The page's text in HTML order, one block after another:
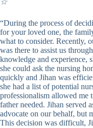
☆
“During the process of
for your loved one, the
what to consider. Recently,
was there to assist us
knowledge and experience,
she could ask the nursing
quickly and Jihan was
she had a list of potential
professionalism allowed me
father needed. Jihan served
advocate on our behalf, but
This decision was difficult,